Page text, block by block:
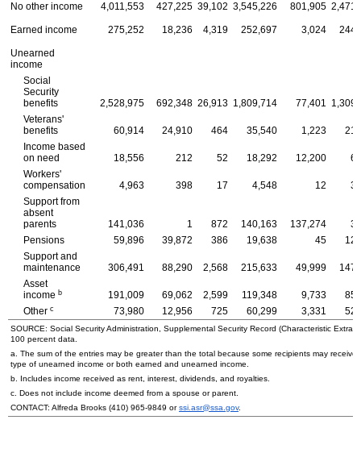
No other income 4,011,553 427,225 39,102 3,545,226 801,905
Earned income 275,252 18,236 4,319 252,697 3,024
Unearned
income
Social
Security
benefits
2,528,975 692,348 26,913 1,809,714 77,401
Veterans'
benefits
60,914 24,910 464 35,540 1,223
Income based
on need
18,556 212 52 18,292 12,200
Workers'
compensation
4,963 398 17 4,548 12
Support from
absent
parents
141,036 1 872 140,163 137,274
Pensions
59,896 39,872 386 19,638 45
Support and
maintenance
306,491 88,290 2,568 215,633 49,999
Asset
income b 191,009 69,062 2,599 119,348 9,733
Other c 73,980 12,956 725 60,299 3,331
SOURCE: Social Security Administration, Supplemental Security Record (Characteristic
100 percent data.
a. The sum of the entries may be greater than the total because some recipients may receive
type of unearned income or both earned and unearned income.
b. Includes income received as rent, interest, dividends, and royalties.
c. Does not include income deemed from a spouse or parent.
CONTACT: Alfreda Brooks (410) 965-9849 orssi.asr@ssa.gov.